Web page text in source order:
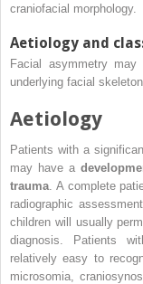
craniofacial morphology.
Aetiology and
Facial asymmetry
underlying facial
Aetiology
Patients with a
may have a
trauma . A complete
radiographic
children will usually
diagnosis. Patients
relatively easy to
microsomia,